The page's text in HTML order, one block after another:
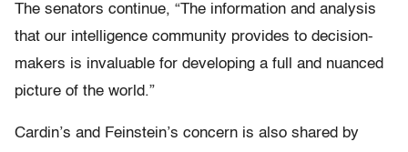
The senators continue, “The information and analysis
that our intelligence community provides to decision-
makers is invaluable for developing a full and nuanced
picture of the world.”
Cardin’s and Feinstein’s concern is also shared by